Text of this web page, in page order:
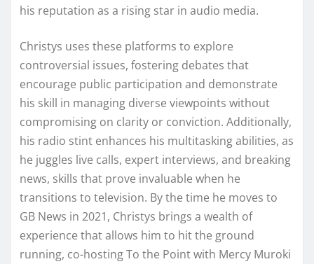
his reputation as a rising star in audio media.
Christys uses these platforms to explore
controversial issues, fostering debates that
encourage public participation and demonstrate
his skill in managing diverse viewpoints without
compromising on clarity or conviction. Additionally,
his radio stint enhances his multitasking abilities, as
he juggles live calls, expert interviews, and breaking
news, skills that prove invaluable when he
transitions to television. By the time he moves to
GB News in 2021, Christys brings a wealth of
experience that allows him to hit the ground
running, co-hosting To the Point with Mercy Muroki